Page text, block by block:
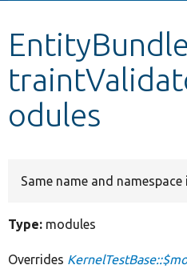
Other projects
Develop for Drupal
odules
Same name and
Type: modules
Overrides